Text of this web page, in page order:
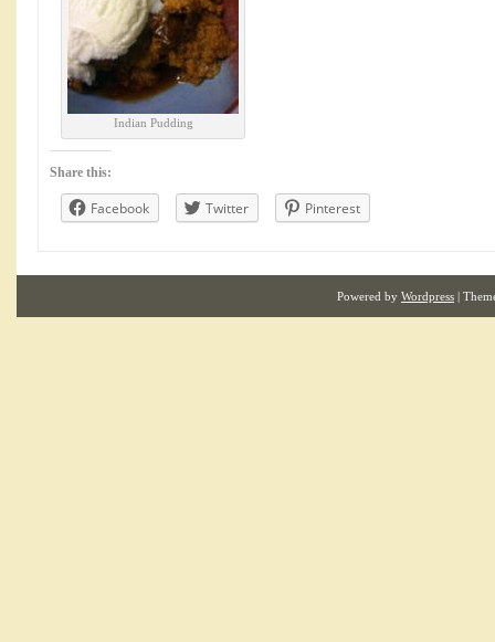
Indian Pudding
Share this:
Facebook Twitter Pinterest
Powered by Wordpress |